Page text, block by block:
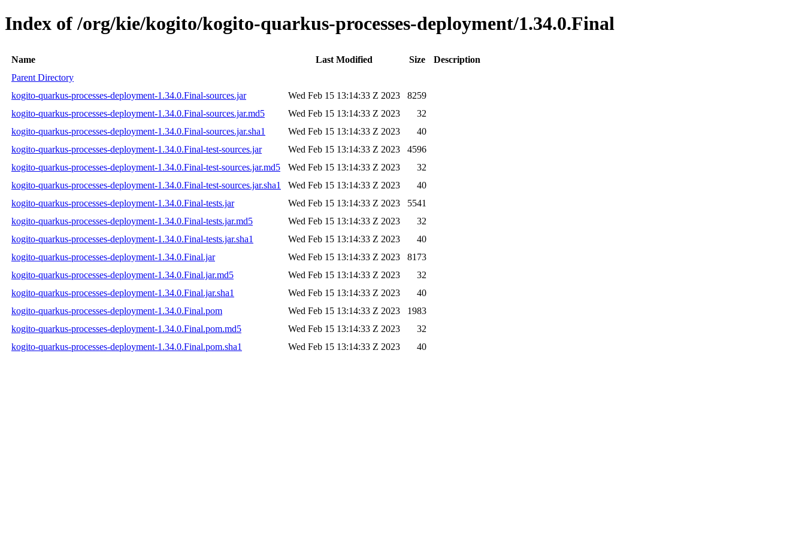
Index of /org/kie/kogito/kogito-quarkus-processes-deployment/1.34.0.Final
Name Last Modified Size
Description
Parent Directory
kogito-quarkus-processes-deployment-1.34.0.Final-sources.jar
Wed Feb 15 13:14:33 Z 2023
8259
kogito-quarkus-processes-deployment-1.34.0.Final-sources.jar.md5
Wed Feb 15 13:14:33 Z 2023
32
kogito-quarkus-processes-deployment-1.34.0.Final-sources.jar.sha1
Wed Feb 15 13:14:33 Z 2023
40
kogito-quarkus-processes-deployment-1.34.0.Final-test-sources.jar
Wed Feb 15 13:14:33 Z 2023
4596
kogito-quarkus-processes-deployment-1.34.0.Final-test-sources.jar.md5
Wed Feb 15 13:14:33 Z 2023
32
kogito-quarkus-processes-deployment-1.34.0.Final-test-sources.jar.sha1
Wed Feb 15 13:14:33 Z 2023
40
kogito-quarkus-processes-deployment-1.34.0.Final-tests.jar
Wed Feb 15 13:14:33 Z 2023
5541
kogito-quarkus-processes-deployment-1.34.0.Final-tests.jar.md5
Wed Feb 15 13:14:33 Z 2023
32
kogito-quarkus-processes-deployment-1.34.0.Final-tests.jar.sha1
Wed Feb 15 13:14:33 Z 2023
40
kogito-quarkus-processes-deployment-1.34.0.Final.jar
Wed Feb 15 13:14:33 Z 2023
8173
kogito-quarkus-processes-deployment-1.34.0.Final.jar.md5
Wed Feb 15 13:14:33 Z 2023
32
kogito-quarkus-processes-deployment-1.34.0.Final.jar.sha1
Wed Feb 15 13:14:33 Z 2023
40
kogito-quarkus-processes-deployment-1.34.0.Final.pom
Wed Feb 15 13:14:33 Z 2023
1983
kogito-quarkus-processes-deployment-1.34.0.Final.pom.md5
Wed Feb 15 13:14:33 Z 2023
32
kogito-quarkus-processes-deployment-1.34.0.Final.pom.sha1
Wed Feb 15 13:14:33 Z 2023 40